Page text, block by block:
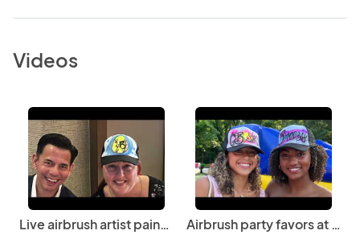
Videos
Live airbrush artist painting party favor at Mitzvah on Duke university campus | 3JS Airbrushing Airbrush party favors at graduation party in Nashville | 3JS Airbrushing